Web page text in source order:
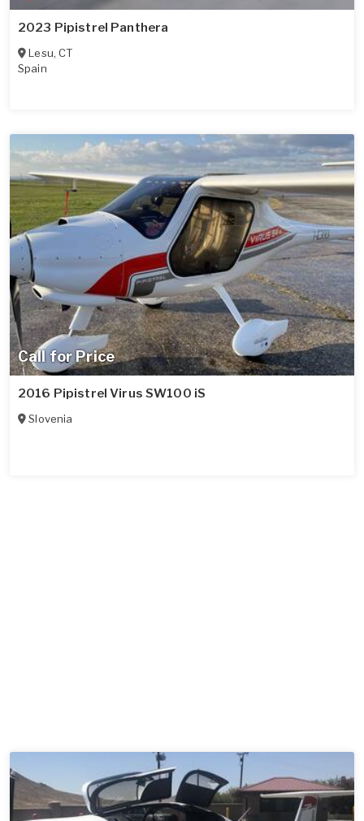
2023 Pipistrel Panthera
Lesu,CT
Spain
Call for Price
2016 Pipistrel Virus SW100 iS
Slovenia